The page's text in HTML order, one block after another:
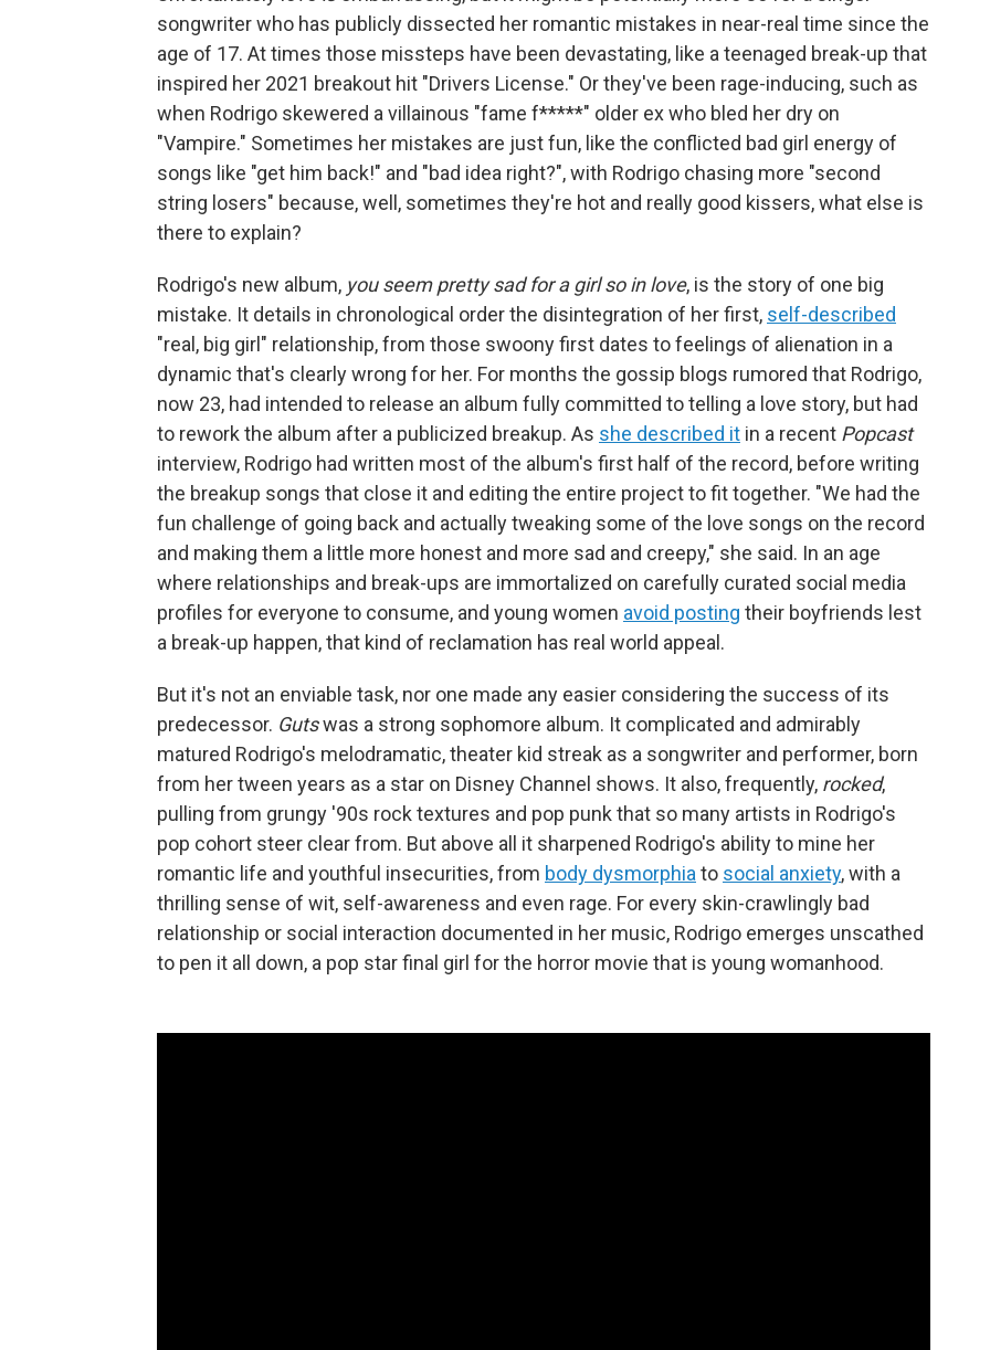
songwriter who has publicly dissected her romantic mistakes in near-real time since the
age of 17. At times those missteps have been devastating, like a teenaged break-up that
inspired her 2021 breakout hit "Drivers License." Or they've been rage-inducing, such as
when Rodrigo skewered a villainous "fame f*****" older ex who bled her dry on
"Vampire." Sometimes her mistakes are just fun, like the conflicted bad girl energy of
songs like "get him back!" and "bad idea right?", with Rodrigo chasing more "second
string losers" because, well, sometimes they're hot and really good kissers, what else is
there to explain?
Rodrigo's new album, you seem pretty sad for a girl so in love, is the story of one big
mistake. It details in chronological order the disintegration of her first, self-described
"real, big girl" relationship, from those swoony first dates to feelings of alienation in a
dynamic that's clearly wrong for her. For months the gossip blogs rumored that Rodrigo,
now 23, had intended to release an album fully committed to telling a love story, but had
to rework the album after a publicized breakup. As she described it in a recent Popcast
interview, Rodrigo had written most of the album's first half of the record, before writing
the breakup songs that close it and editing the entire project to fit together. "We had the
fun challenge of going back and actually tweaking some of the love songs on the record
and making them a little more honest and more sad and creepy," she said. In an age
where relationships and break-ups are immortalized on carefully curated social media
profiles for everyone to consume, and young women avoid posting their boyfriends lest
a break-up happen, that kind of reclamation has real world appeal.
But it's not an enviable task, nor one made any easier considering the success of its
predecessor. Gutswas a strong sophomore album. It complicated and admirably
matured Rodrigo's melodramatic, theater kid streak as a songwriter and performer, born
from her tween years as a star on Disney Channel shows. It also, frequently, rocked,
pulling from grungy '90s rock textures and pop punk that so many artists in Rodrigo's
pop cohort steer clear from. But above all it sharpened Rodrigo's ability to mine her
romantic life and youthful insecurities, from body dysmorphiato social anxiety, with a
thrilling sense of wit, self-awareness and even rage. For every skin-crawlingly bad
relationship or social interaction documented in her music, Rodrigo emerges unscathed
to pen it all down, a pop star final girl for the horror movie that is young womanhood.